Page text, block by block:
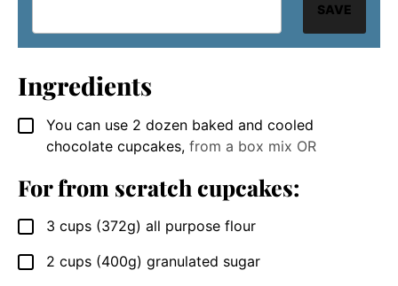
SAVE
Ingredients
▢
You can use 2 dozen baked and cooled
chocolate cupcakes, from a box mix OR
For from scratch cupcakes:
▢
3 cups (372g) all purpose flour
▢
2 cups (400g) granulated sugar